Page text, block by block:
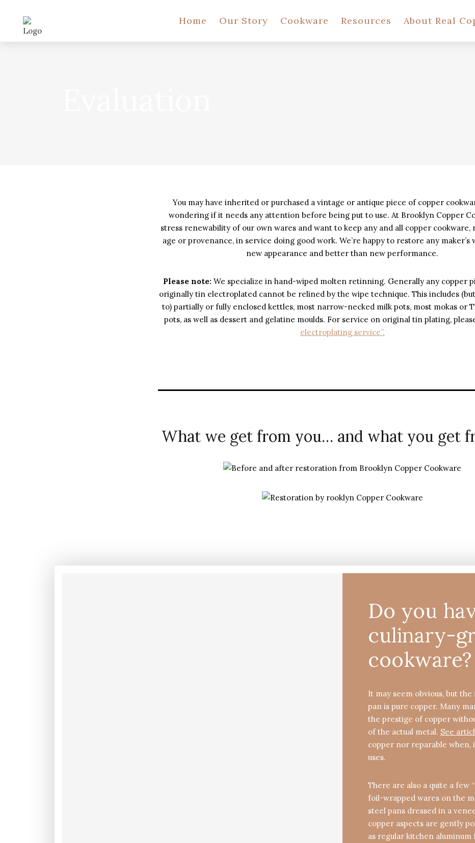
Home Our Story Cookware Resources About Real
You may have inherited or purchased a vintage or antique piece of copper
wondering if it needs any attention before being put to use. At Brooklyn Copper
stress renewability of our own wares and want to keep any and all copper cookware,
age or provenance, in service doing good work. We’re happy to restore any maker’s
new appearance and better than new performance.
Please note:We specialize in hand-wiped molten retinning. Generally any copper
originally tin electroplated cannot be relined by the wipe technique. This includes
to) partially or fully enclosed kettles, most narrow-necked milk pots, most mokas or
pots, as well as dessert and gelatine moulds. For service on original tin plating,
electroplating service”.
What we get from you… and what you get
Do you
culinary-
cookware?
It may seem obvious, but
pan is pure copper. Many
the prestige of copper
of the actual metal. See
copper nor reparable
uses.
There are also a quite a few
foil-wrapped wares on the
steel pans dressed in a
copper aspects are gently
as regular kitchen aluminum